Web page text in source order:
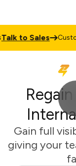
to Sales Custom
Gain full
giving your